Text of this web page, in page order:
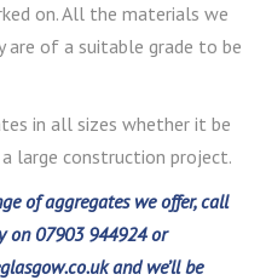
on. All the materials we
are of a suitable grade to be
in all sizes whether it be
large construction project.
of aggregates we offer, call
on 07903 944924 or
and we’ll be